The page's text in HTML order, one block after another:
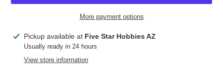
More payment options
Adding
product
Pickup available at Five Star Hobbies AZ
Usually ready in 24 hours
View store information